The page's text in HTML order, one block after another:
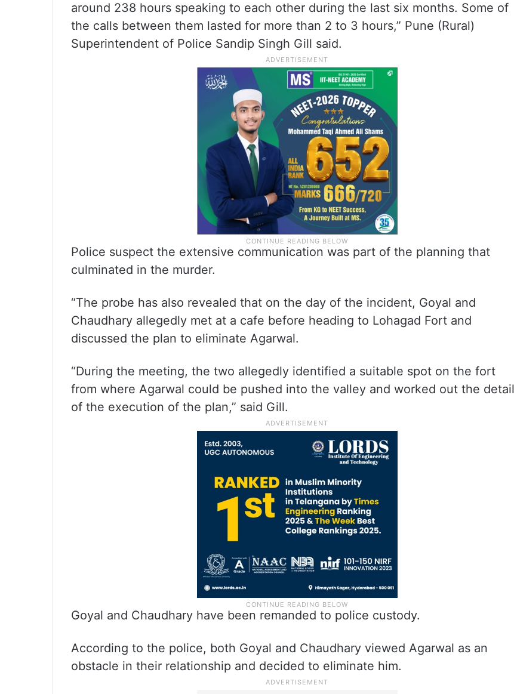
around 238 hours speaking to each other during the last six months. Some of
the calls between them lasted for more than 2 to 3 hours,” Pune (Rural)
Superintendent of Police Sandip Singh Gill said.
Police suspect the extensive communication was part of the planning that
culminated in the murder.
“The probe has also revealed that on the day of the incident, Goyal and
Chaudhary allegedly met at a cafe before heading to Lohagad Fort and
discussed the plan to eliminate Agarwal.
“During the meeting, the two allegedly identified a suitable spot on the fort
from where Agarwal could be pushed into the valley and worked out the
of the execution of the plan,” said Gill.
Goyal and Chaudhary have been remanded to police custody.
According to the police, both Goyal and Chaudhary viewed Agarwal as an
obstacle in their relationship and decided to eliminate him.